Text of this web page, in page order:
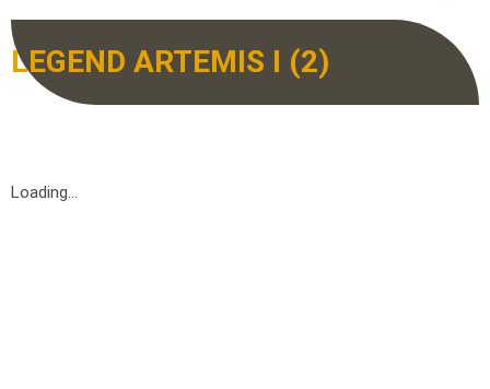
LEGEND ARTEMIS I (2)
Loading...